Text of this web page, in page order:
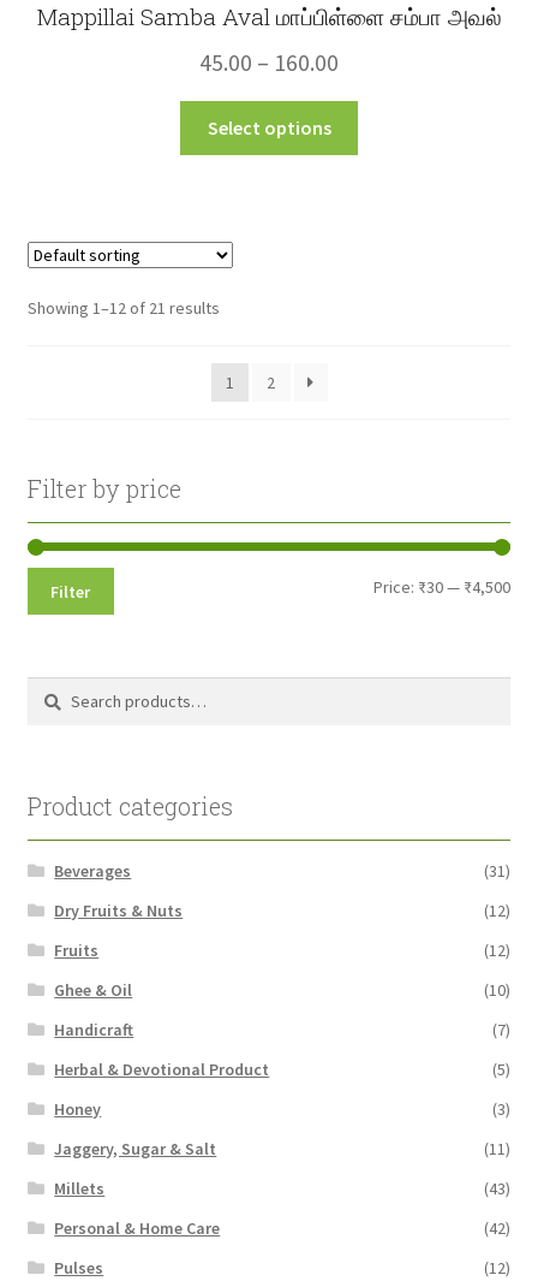
Mappillai Samba Aval மாப்பிள்ளை சம்பா அவல்
45.00 – 160.00
range:
Select options
Showing 1–12 of 21 results
1 2
Filter by price
Min
Max
Filter Price: ₹30— ₹4,500
Search
Search
Product categories
Beverages
(31)
Dry Fruits & Nuts
(12)
Fruits
(12)
Ghee & Oil
(10)
Handicraft
(7)
Herbal & Devotional Product
(5)
Honey
(3)
Jaggery, Sugar & Salt
(11)
Millets
(43)
Personal & Home Care
(42)
Pulses
(12)